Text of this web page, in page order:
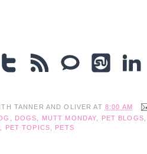
TANNER AND OLIVER AT 8:00 AM
, DOGS, MUTT MONDAY, PET BLOGS,
, PET TOPICS, PETS